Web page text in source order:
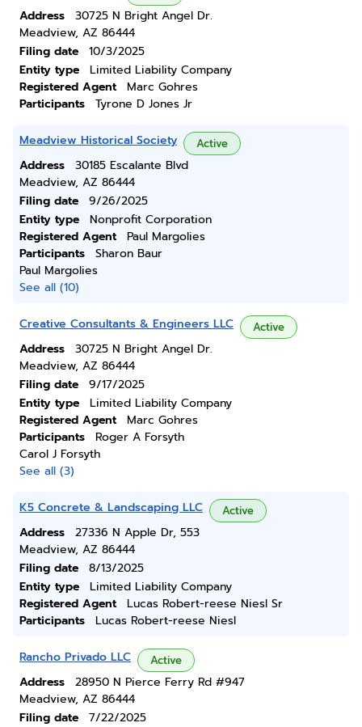
Address
30725 N Bright Angel Dr.
Meadview, AZ 86444
Filing date
10/3/2025
Entity type
Limited Liability Company
Registered Agent
Marc Gohres
Participants
Tyrone D Jones Jr
Meadview Historical Society Active
Address
30185 Escalante Blvd
Meadview, AZ 86444
Filing date
9/26/2025
Entity type
Nonprofit Corporation
Registered Agent
Paul Margolies
Participants
Sharon Baur
Paul Margolies
See all (10)
Creative Consultants & Engineers LLC Active
Address
30725 N Bright Angel Dr.
Meadview, AZ 86444
Filing date
9/17/2025
Entity type
Limited Liability Company
Registered Agent
Marc Gohres
Participants
Roger A Forsyth
Carol J Forsyth
See all (3)
K5 Concrete & Landscaping LLC Active
Address
27336 N Apple Dr, 553
Meadview, AZ 86444
Filing date
8/13/2025
Entity type
Limited Liability Company
Registered Agent
Lucas Robert-reese Niesl Sr
Participants
Lucas Robert-reese Niesl
Rancho Privado LLC Active
Address
28950 N Pierce Ferry Rd #947
Meadview, AZ 86444
Filing date
7/22/2025